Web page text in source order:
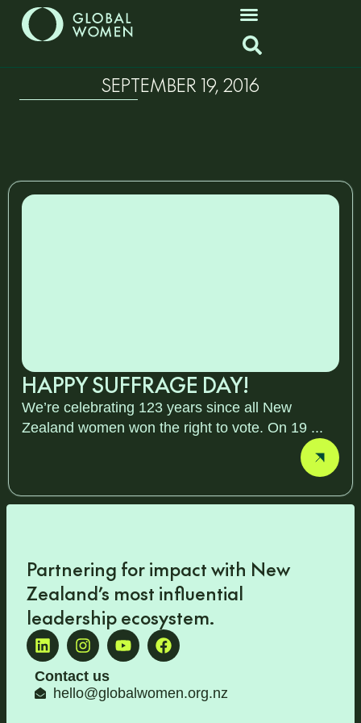
SEPTEMBER 19, 2016
HAPPY SUFFRAGE DAY!
We’re celebrating 123 years since all New
Zealand women won the right to vote. On 19 ...
Partnering for impact with New
Zealand’s most influential
leadership ecosystem.
Contact us
hello@globalwomen.org.nz